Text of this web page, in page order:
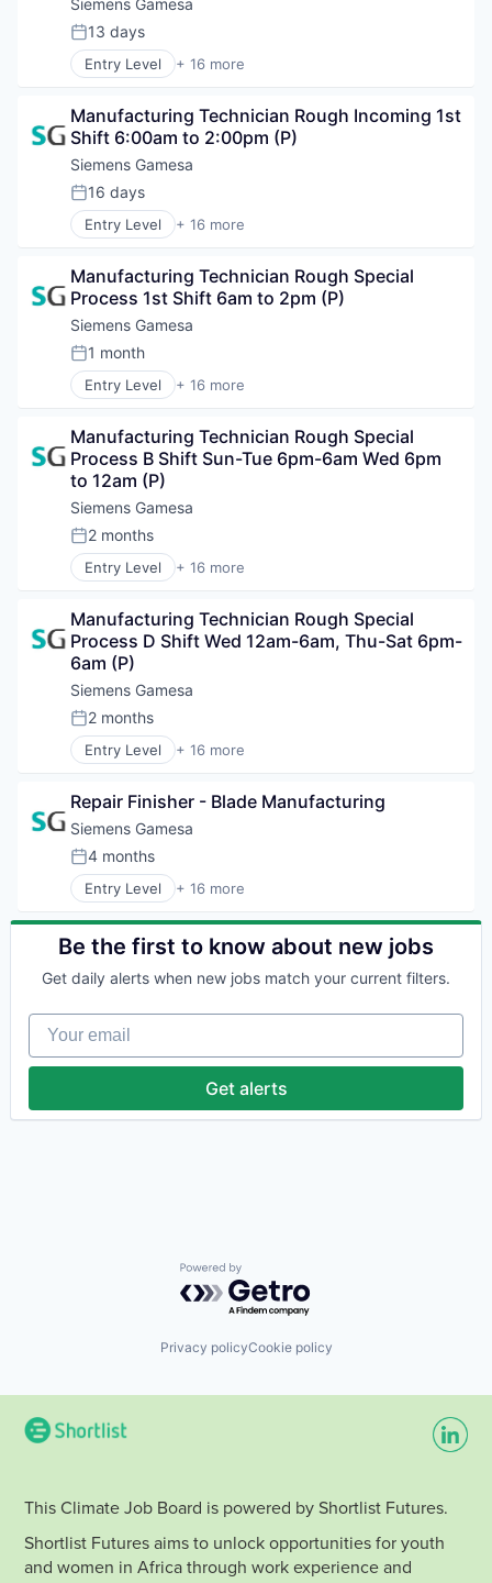
Siemens Gamesa
Posted:
13 days
Entry Level + 16 more
Alternative Energy Equipment
Electrical Distribution
Energy
Energy & Utilities
Energy Services
Energy Storage
Energy Storage Solutions
Hydrogen
Renewable Energy
Renewable Energy Semiconductor Manufacturing
Renewables
Sustainability
Wind Energy
Wind Power
Manufacturing Technician Rough Incoming 1st
Shift 6:00am to 2:00pm (P)
Siemens Gamesa
Posted:
16 days
Entry Level + 16 more
Alternative Energy Equipment
Electrical Distribution
Energy
Energy & Utilities
Energy Services
Energy Storage
Energy Storage Solutions
Hydrogen
Renewable Energy
Renewable Energy Semiconductor Manufacturing
Renewables
Sustainability
Wind Energy
Wind Power
Manufacturing Technician Rough Special
Process 1st Shift 6am to 2pm (P)
Siemens Gamesa
Posted:
1 month
Entry Level + 16 more
Alternative Energy Equipment
Electrical Distribution
Energy
Energy & Utilities
Energy Services
Energy Storage
Energy Storage Solutions
Heavy Electrical Equipment
Renewable Energy
Renewable Energy Semiconductor Manufacturing
Renewables
Sustainability
Wind Energy
Wind Power
Manufacturing Technician Rough Special
Process B Shift Sun-Tue 6pm-6am Wed 6pm
to 12am (P)
Siemens Gamesa
Posted:
2 months
Entry Level + 16 more
Alternative Energy Equipment
Electrical Distribution
Energy
Energy & Utilities
Energy Services
Energy Storage
Energy Storage Solutions
Heavy Electrical Equipment
Renewable Energy
Renewable Energy Semiconductor Manufacturing
Renewables
Sustainability
Wind Energy
Wind Power
Manufacturing Technician Rough Special
Process D Shift Wed 12am-6am, Thu-Sat 6pm-
6am (P)
Siemens Gamesa
Posted:
2 months
Entry Level + 16 more
Alternative Energy Equipment
Electrical Distribution
Energy
Energy & Utilities
Energy Services
Energy Storage
Heavy Electrical Equipment
Hydrogen
Renewable Energy
Renewables
Sustainability
Wind Energy
Repair Finisher - Blade Manufacturing
Siemens Gamesa
Posted:
4 months
Entry Level + 16 more
Alternative Energy Equipment
Clean Energy
Electrical Distribution
Energy & Utilities
Energy Storage
Energy Storage Solutions
Heavy Electrical Equipment
Renewable Energy
Be the first to know about new jobs
Get daily alerts when new jobs match your current filters.
Your email
Get alerts
Powered by Getro.com
Privacy policyCookie policy
This Climate Job Board is powered by Shortlist Futures.
Shortlist Futures aims to unlock opportunities for youth
and women in Africa through work experience and